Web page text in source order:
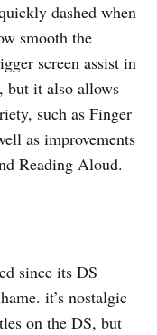
dashed when
smooth the
screen assist in
but it also allows
such as Finger
as improvements
Reading Aloud.
since its DS
it’s nostalgic
on the DS, but